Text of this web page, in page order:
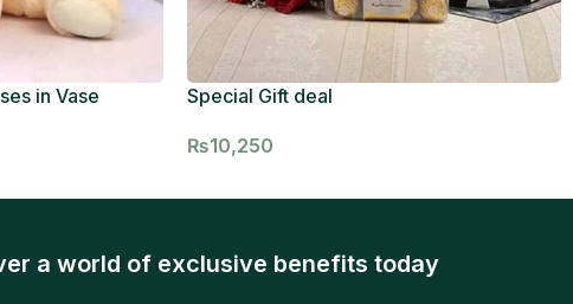
in Vase Special Gift deal
₨10,250
a world of exclusive benefits today